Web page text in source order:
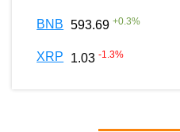
BNB 593.69 +0.3%
XRP 1.03 -1.3%